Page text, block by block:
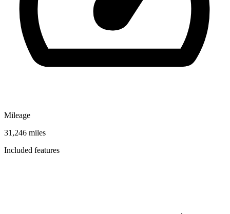
Mileage
31,246 miles
Included features